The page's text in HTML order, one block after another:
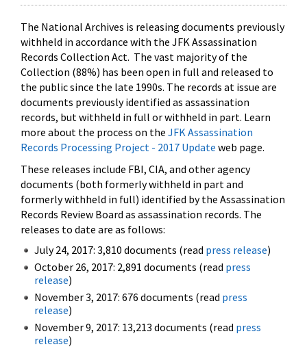
The National Archives is releasing documents previously
withheld in accordance with the JFK Assassination
Records Collection Act. The vast majority of the
Collection (88%) has been open in full and released to
the public since the late 1990s. The records at issue are
documents previously identified as assassination
records, but withheld in full or withheld in part. Learn
more about the process on the JFK Assassination
Records Processing Project - 2017 Update web page.
These releases include FBI, CIA, and other agency
documents (both formerly withheld in part and
formerly withheld in full) identified by the Assassination
Records Review Board as assassination records. The
releases to date are as follows:
July 24, 2017: 3,810 documents (read press release)
October 26, 2017: 2,891 documents (read press
release)
November 3, 2017: 676 documents (read press
release)
November 9, 2017: 13,213 documents (read press
release)